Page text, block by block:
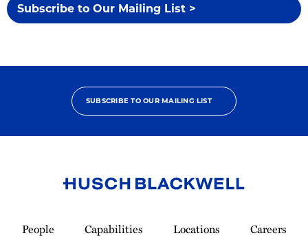
Subscribe to Our Mailing List >
SUBSCRIBE TO OUR MAILING LIST
Homepage
People Capabilities Locations
Careers